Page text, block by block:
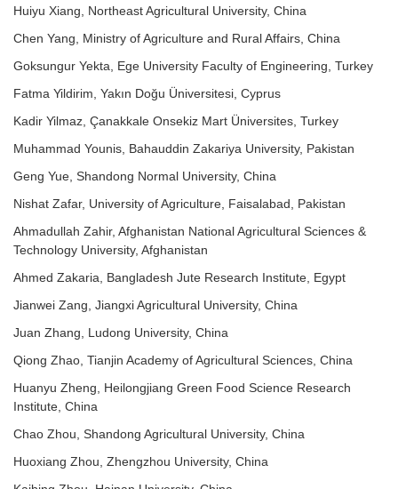
Huiyu Xiang, Northeast Agricultural University, China
Chen Yang, Ministry of Agriculture and Rural Affairs, China
Goksungur Yekta, Ege University Faculty of Engineering, Turkey
Fatma Yildirim, Yakın Doğu Üniversitesi, Cyprus
Kadir Yilmaz, Çanakkale Onsekiz Mart Üniversites, Turkey
Muhammad Younis, Bahauddin Zakariya University, Pakistan
Geng Yue, Shandong Normal University, China
Nishat Zafar, University of Agriculture, Faisalabad, Pakistan
Ahmadullah Zahir, Afghanistan National Agricultural Sciences &
Technology University, Afghanistan
Ahmed Zakaria, Bangladesh Jute Research Institute, Egypt
Jianwei Zang, Jiangxi Agricultural University, China
Juan Zhang, Ludong University, China
Qiong Zhao, Tianjin Academy of Agricultural Sciences, China
Huanyu Zheng, Heilongjiang Green Food Science Research
Institute, China
Chao Zhou, Shandong Agricultural University, China
Huoxiang Zhou, Zhengzhou University, China